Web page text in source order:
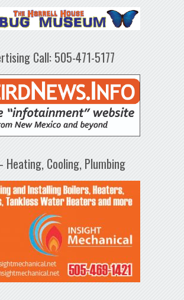
Call: 505-471-5177
Heating, Cooling, Plumbing